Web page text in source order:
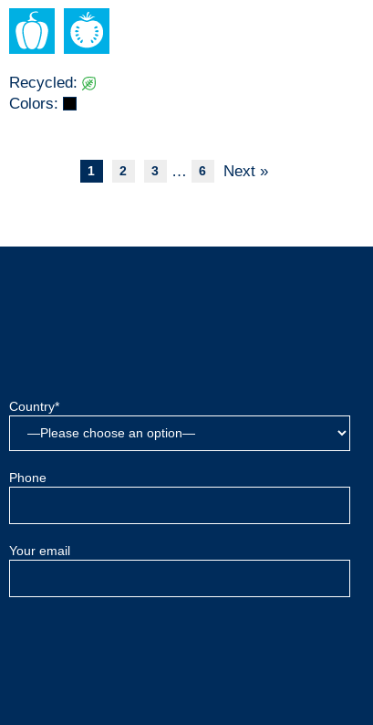
Recycled:
Colors:
1 2 3 … 6 Next »
Country*
Phone
Your email